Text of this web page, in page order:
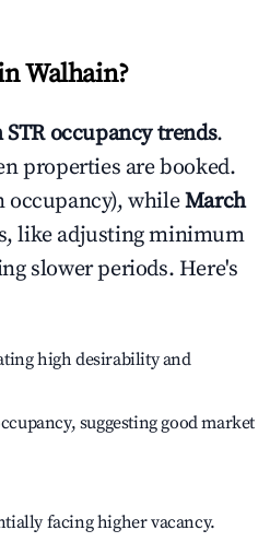
Walhain?
STR occupancy trends.
properties are booked.
occupancy), whileMarch
like adjusting minimum
slower periods. Here's
high desirability and
suggesting good market
facing higher vacancy.